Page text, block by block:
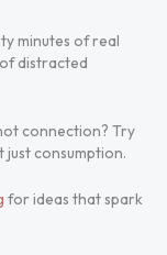
minutes of real
distracted
connection? Try
consumption.
for ideas that spark